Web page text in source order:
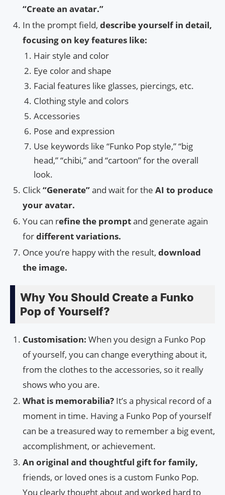
“Create an avatar.”
In the prompt field, describe yourself in detail,
focusing on key features like:
Hair style and color
Eye color and shape
Facial features like glasses, piercings, etc.
Clothing style and colors
Accessories
Pose and expression
Use keywords like “Funko Pop style,” “big
head,” “chibi,” and “cartoon” for the overall
look.
Click“Generate”and wait for the AI to produce
your avatar.
You can refine the promptand generate again
fordifferent variations.
Once you’re happy with the result, download
the image.
Why You Should Create a Funko
Pop of Yourself?
Customisation: When you design a Funko Pop
of yourself, you can change everything about it,
from the clothes to the accessories, so it really
shows who you are.
What is memorabilia? It’s a physical record of a
moment in time. Having a Funko Pop of yourself
can be a treasured way to remember a big event,
accomplishment, or achievement.
An original and thoughtful gift for family,
friends, or loved ones is a custom Funko Pop.
You clearly thought about and worked hard to